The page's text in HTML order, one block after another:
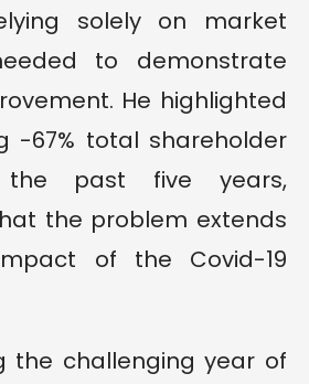
solely on market
to demonstrate
He highlighted
-67% total shareholder
past five years,
the problem extends
of the Covid-19
the challenging year of